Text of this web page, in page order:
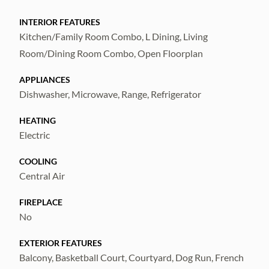
entertaining. Enjoy true maintenance-free
living—your HOA covers exterior
maintenance, allowing for a lock-and-leave
lifestyle with peace of mind. ALL
INFORMATION DEEMED TO BE
RESPONSIBLE TO VERIFY.
INTERIOR FEATURES
Kitchen/Family Room Combo, L Dining, Living
Room/Dining Room Combo, Open Floorplan
APPLIANCES
Dishwasher, Microwave, Range, Refrigerator
HEATING
Electric
COOLING
Central Air
FIREPLACE
No
EXTERIOR FEATURES
Balcony, Basketball Court, Courtyard, Dog Run, French